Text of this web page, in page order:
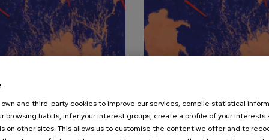
2026
20:00h. 19
AUGUST, 2026
Wednesday, 20:00
Symphony No.83
Symphony No.4
Night Song in the Forest
own and third-party cookies to improve our services, compile statistical
browsing habits, infer your interest groups, create a profile of your interests
on other sites. This allows us to customise the content we offer and to